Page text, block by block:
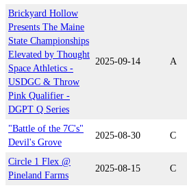
Brickyard Hollow
Presents The Maine
State Championships
Elevated by Thought
Space Athletics -
USDGC & Throw
Pink Qualifier -
DGPT Q Series
2025-09-14 A
"Battle of the 7C's"
Devil's Grove
2025-08-30 C
Circle 1 Flex @
Pineland Farms
2025-08-15 C